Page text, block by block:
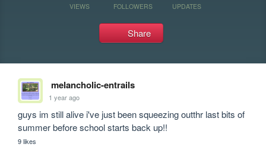
VIEWS FOLLOWERS UPDATES
Share
melancholic-entrails
1 year ago
guys im still alive i've just been squeezing outthr last bits of
summer before school starts back up!!
9 likes